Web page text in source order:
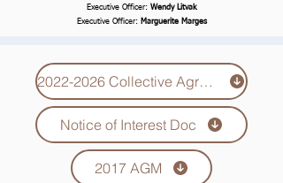
Executive Officer: Wendy Litvak
Executive Officer: Marguerite Marges
2022-2026 Collective Agreement
Notice of Interest Doc
2017 AGM